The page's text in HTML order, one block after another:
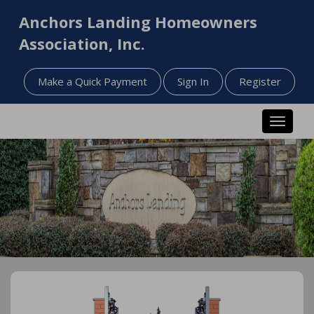
Anchors Landing Homeowners
Association, Inc.
Make a Quick Payment Sign In Register
Toggle